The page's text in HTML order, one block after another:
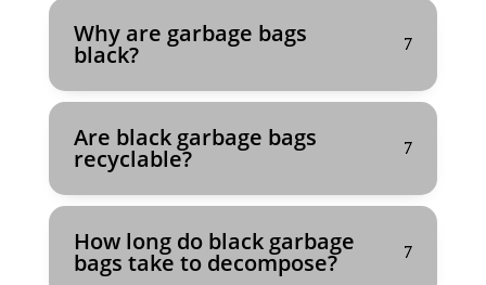
Why are garbage bags
black?
Are black garbage bags
recyclable?
How long do black garbage
bags take to decompose?